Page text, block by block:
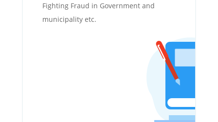
Fighting Fraud in Government and
municipality etc.